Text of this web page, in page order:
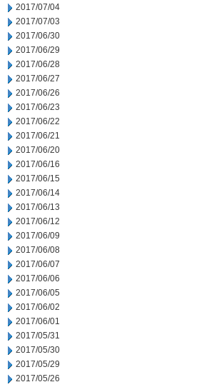
2017/07/04
2017/07/03
2017/06/30
2017/06/29
2017/06/28
2017/06/27
2017/06/26
2017/06/23
2017/06/22
2017/06/21
2017/06/20
2017/06/16
2017/06/15
2017/06/14
2017/06/13
2017/06/12
2017/06/09
2017/06/08
2017/06/07
2017/06/06
2017/06/05
2017/06/02
2017/06/01
2017/05/31
2017/05/30
2017/05/29
2017/05/26